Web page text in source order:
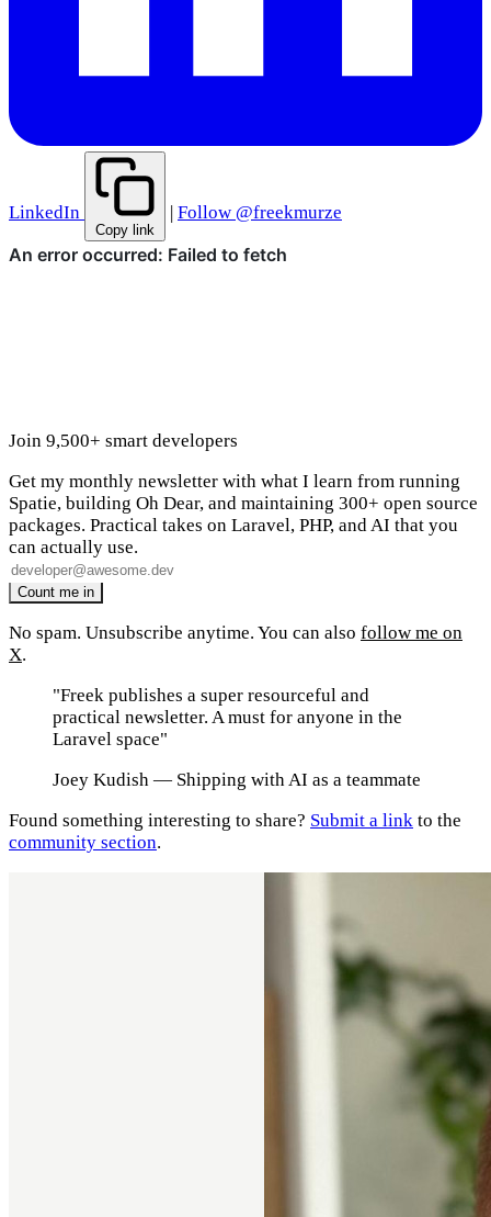
LinkedIn
Copy link
Follow @freekmurze
Join 9,500+ smart developers
Get my monthly newsletter with what I learn from running
Spatie, building Oh Dear, and maintaining 300+ open source
packages. Practical takes on Laravel, PHP, and AI that you
can actually use.
No spam. Unsubscribe anytime. You can also follow me on
X.
"Freek publishes a super resourceful and
practical newsletter. A must for anyone in the
Laravel space"
Joey Kudish — Shipping with AI as a teammate
Found something interesting to share? Submit a link to the
community section.